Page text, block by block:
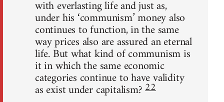
with everlasting life and just as,
under his ‘communism’ money also
continues to function, in the same
way prices also are assured an eternal
life. But what kind of communism is
it in which the same economic
categories continue to have validity
as exist under capitalism?22